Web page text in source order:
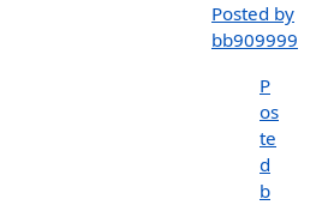
Posted by
bb909999
P
os
te
d
b